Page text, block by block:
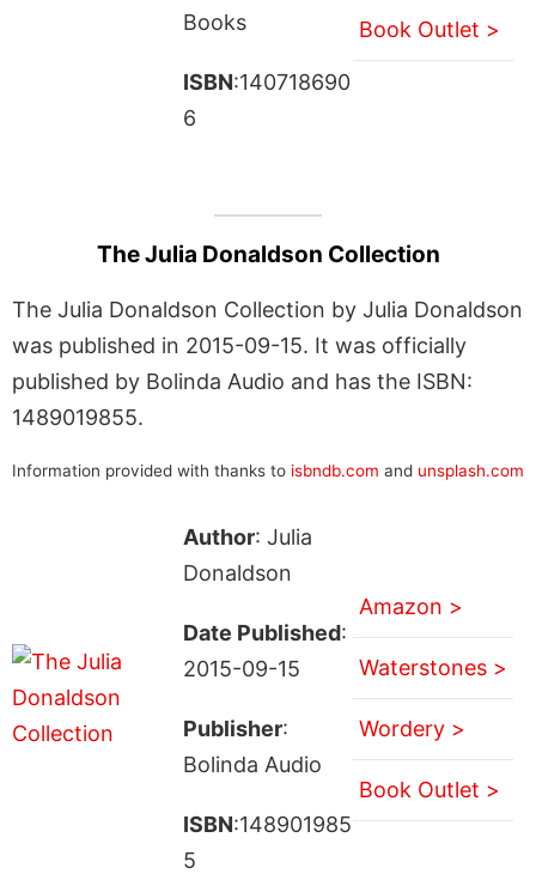
Books
ISBN:140718690
6
Book Outlet >
The Julia Donaldson Collection
The Julia Donaldson Collection by Julia Donaldson
was published in 2015-09-15. It was officially
published by Bolinda Audio and has the ISBN:
1489019855.
Information provided with thanks to isbndb.com and unsplash.com
Author: Julia
Donaldson
Date Published:
2015-09-15
Publisher:
Bolinda Audio
ISBN:148901985
5
Amazon >
Waterstones >
Wordery >
Book Outlet >